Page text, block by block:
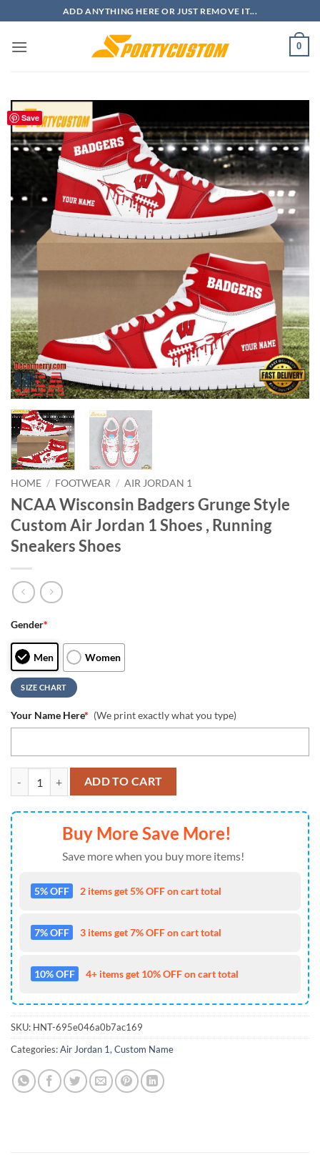
to
content
ADD ANYTHING HERE OR JUST REMOVE IT...
0
Save
HOME / FOOTWEAR / AIR JORDAN 1
NCAA Wisconsin Badgers Grunge Style
Custom Air Jordan 1 Shoes , Running
Sneakers Shoes
Gender*
Men Women
SIZE CHART
Your Name Here* (We print exactly what you type)
NCAA Wisconsin Badgers Grunge Style Custom Air Jordan 1 Shoes ,
ADD TO CART
Buy More Save More!
Save more when you buy more items!
5% OFF 2 items get 5% OFF on cart total
7% OFF 3 items get 7% OFF on cart total
10% OFF 4+ items get 10% OFF on cart total
SKU: HNT-695e046a0b7ac169
Categories:Air Jordan 1, Custom Name